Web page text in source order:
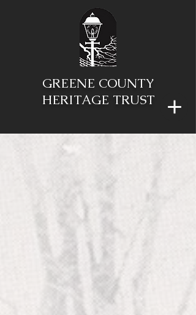
GREENE COUNTY
HERITAGE TRUST
protect our
community's
rich historic and
cultural legacy."